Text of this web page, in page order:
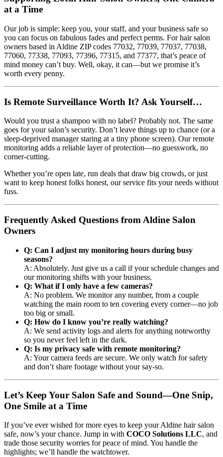
at a Time
Our job is simple: keep you, your staff, and your business safe so
you can focus on fabulous fades and perfect perms. For hair salon
owners based in Aldine ZIP codes 77032, 77039, 77037, 77038,
77060, 77338, 77093, 77396, 77315, and 77377, that’s peace of
mind money can’t buy. Well, okay, it can—but we promise it’s
worth every penny.
Is Remote Surveillance Worth It? Ask Yourself…
Would you trust a shampoo with no label? Probably not. The same
goes for your salon’s security. Don’t leave things up to chance (or a
sleep-deprived manager staring at a tiny phone screen). Our remote
monitoring adds a reliable layer of protection—no guesswork, no
corner-cutting.
Whether you’re open late, run deals that draw big crowds, or just
want to keep honest folks honest, our service fits your needs without
fuss.
Frequently Asked Questions from Aldine Salon
Owners
Q: Can I adjust my monitoring hours during busy
seasons?
A: Absolutely. Just give us a call if your schedule changes and
our monitoring shifts with your business.
Q: What if I only have a few cameras?
A: No problem. We monitor any number, from a couple
watching the main room to ten covering every corner—no job
too big or small.
Q: How do I know you’re really watching?
A: We send activity logs and alerts for anything noteworthy
so you never feel left in the dark.
Q: Is my privacy safe with remote monitoring?
A: Your camera feeds are secure. We only watch for safety
and don’t share footage without your say-so.
Let’s Keep Your Salon Safe and Sound—One Snip,
One Smile at a Time
If you’ve ever wished for more eyes to keep your Aldine hair salon
safe, now’s your chance. Jump in with COCO Solutions LLC, and
trade those security worries for peace of mind. You handle the
highlights; we’ll handle the watchtower.